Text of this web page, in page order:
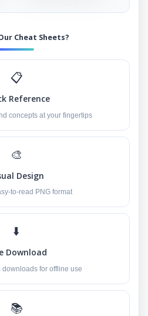
Cheat Sheets?
📋
Reference
concepts at your fingertips
🎨
Design
to-read PNG format
⬇️
Download
for offline use
📚